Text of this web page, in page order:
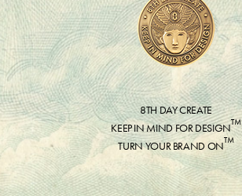
8TH DAY CREATE
KEEP IN MIND FOR DESIGN™
TURN YOUR BRAND ON™